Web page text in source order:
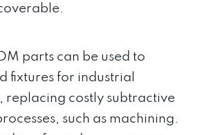
parts can be used to
fixtures for industrial
replacing costly subtractive
such as machining.